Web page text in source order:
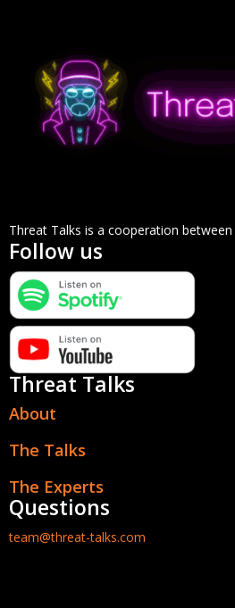
Threat Talks is a cooperation between
Follow us
Threat Talks
About
The Talks
The Experts
Questions
team@threat-talks.com